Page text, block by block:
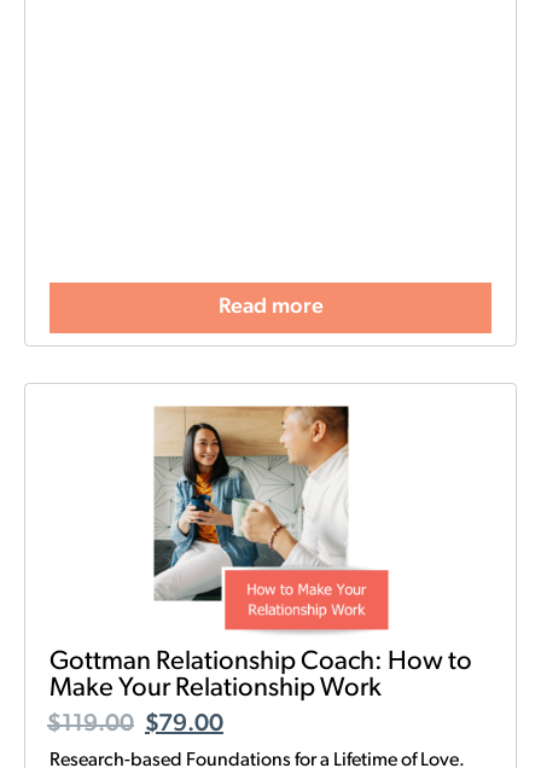
Read more
Gottman Relationship Coach: How to
Make Your Relationship Work
$119.00 $79.00
Research-based Foundations for a Lifetime of Love.